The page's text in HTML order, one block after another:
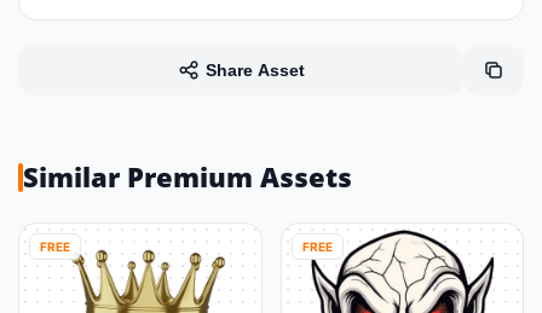
Share Asset
Similar Premium Assets
FREE FREE